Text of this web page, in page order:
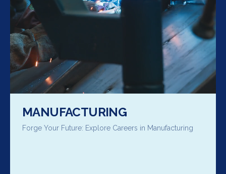
MANUFACTURING
Forge Your Future: Explore Careers in Manufacturing